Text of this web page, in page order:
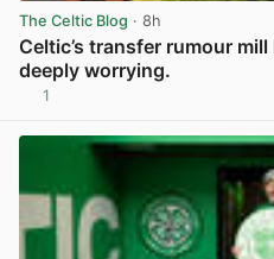
The Celtic Blog · 8h
Celtic’s transfer rumour
deeply worrying.
1